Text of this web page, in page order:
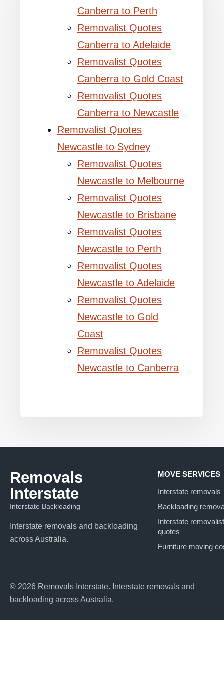
Canberra to Perth
Removalist Quotes
Canberra to Adelaide
Removalist Quotes
Canberra to Gold Coast
Removalist Quotes
Canberra to Newcastle
Removalist Quotes
Newcastle to Sydney
Removalist Quotes
Newcastle to Melbourne
Removalist Quotes
Newcastle to Brisbane
Removalist Quotes
Newcastle to Perth
Removalist Quotes
Newcastle to Adelaide
Removalist Quotes
Newcastle to Gold
Coast
Removalist Quotes
Newcastle to Canberra
Removals
Interstate
Interstate Backloading
Interstate removals and backloading
across Australia.
MOVE SERVICES
Interstate removals
Backloading
Interstate removalist
quotes
Furniture moving
© 2026 Removals Interstate. Interstate removals and
backloading across Australia.